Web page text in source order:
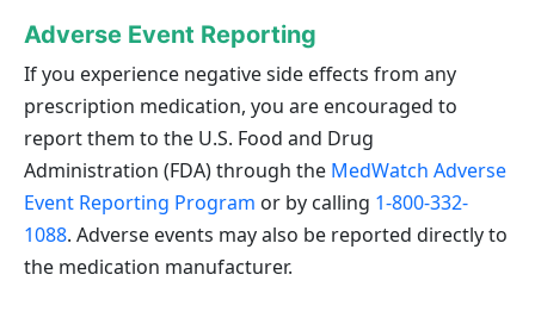
Adverse Event Reporting
If you experience negative side effects from any
prescription medication, you are encouraged to
report them to the U.S. Food and Drug
Administration (FDA) through the MedWatch Adverse
Event Reporting Program or by calling 1-800-332-
1088. Adverse events may also be reported directly to
the medication manufacturer.